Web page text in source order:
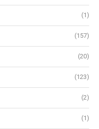
(1)
(157)
(20)
(123)
(2)
(1)